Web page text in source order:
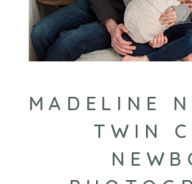
MADELINE
TWIN